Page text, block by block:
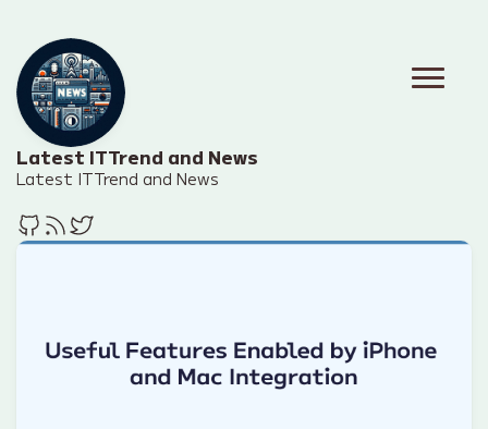
Latest IT Trend and News
Latest IT Trend and News